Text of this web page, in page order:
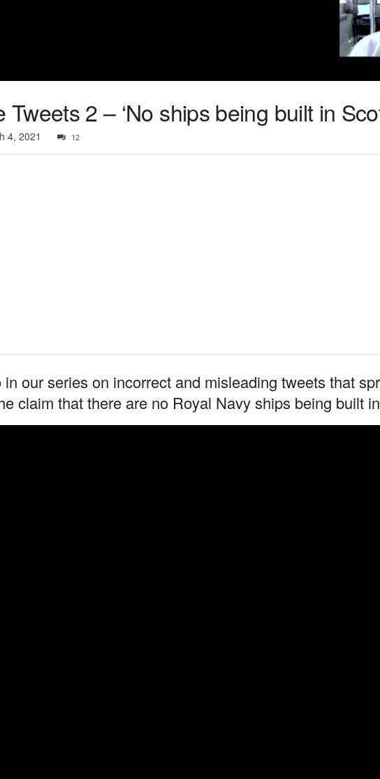
2 – ‘No ships being built in
4, 2021 12
our series on incorrect and misleading tweets that
claim that there are no Royal Navy ships being built